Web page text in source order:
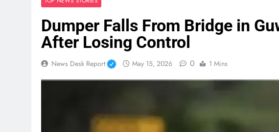
Dumper Falls From Bridge in
After Losing Control
News Desk Report May 15, 2026 0 1 Mins